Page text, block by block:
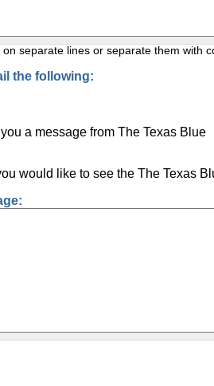
separate lines or separate them with
the following:
a message from The Texas Blue
would like to see the The Texas